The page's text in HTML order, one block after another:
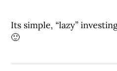
Its simple, “lazy”
🙂